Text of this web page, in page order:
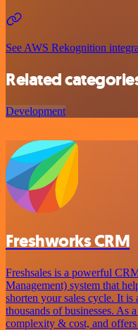
See AWS Rekognition
Related
Development
Freshworks CRM
Freshsales is a powerful
Management) system that
shorten your sales cycle. It
thousands of businesses. As
complexity & cost, and